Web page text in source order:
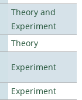
Theory and
Experiment
Theory
Experiment
Experiment